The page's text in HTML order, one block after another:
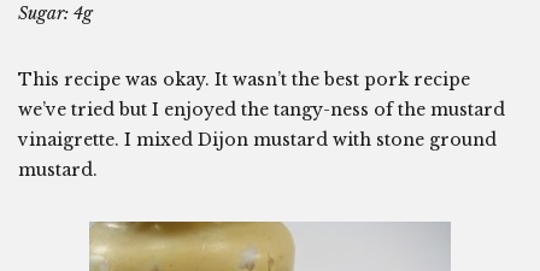
Sugar: 4g
This recipe was okay. It wasn’t the best pork recipe
we’ve tried but I enjoyed the tangy-ness of the mustard
vinaigrette. I mixed Dijon mustard with stone ground
mustard.